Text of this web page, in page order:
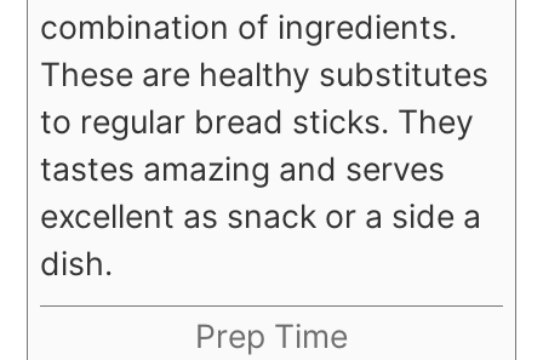
combination of ingredients.
These are healthy substitutes
to regular bread sticks. They
tastes amazing and serves
excellent as snack or a side a
dish.
Prep Time